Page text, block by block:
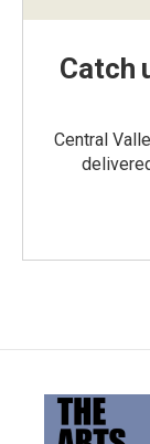
Catch
Central